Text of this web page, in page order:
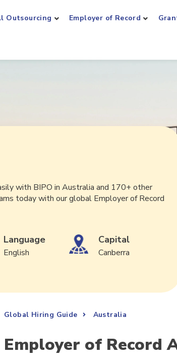
Outsourcing Employer of Record
with BIPO in Australia and 170+ other
today with our global Employer of Record
Language
English
Capital
Canberra
Global Hiring Guide Australia
Employer of Record